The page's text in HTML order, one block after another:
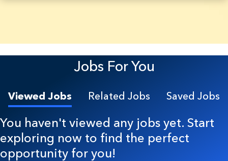
Jobs For You
Viewed Jobs Related Jobs Saved Jobs
You haven't viewed any jobs yet. Start
exploring now to find the perfect
opportunity for you!